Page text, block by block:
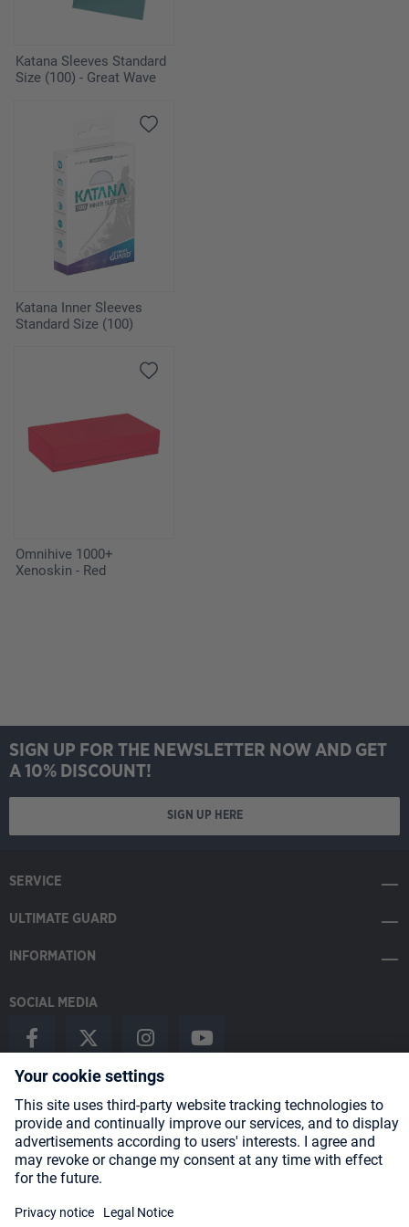
Katana Sleeves Standard
Size (100) - Great Wave
Katana Inner Sleeves
Standard Size (100)
Omnihive 1000+
Xenoskin - Red
SIGN UP FOR THE NEWSLETTER NOW AND GET
A 10% DISCOUNT!
SIGN UP HERE
SERVICE
ULTIMATE GUARD
INFORMATION
SOCIAL MEDIA